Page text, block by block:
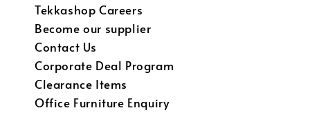
Tekkashop Careers
Become our supplier
Contact Us
Corporate Deal Program
Clearance Items
Office Furniture Enquiry